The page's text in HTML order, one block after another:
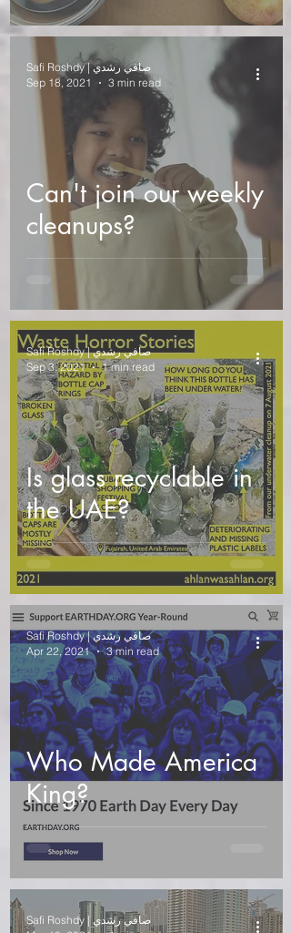
Can't join our weekly
cleanups?
Safi Roshdy | صافي رشدي
Sep 18, 2021
3 min read
Is glass recyclable in
the UAE?
Safi Roshdy | صافي رشدي
Sep 3, 2021
1 min read
Who Made America
King?
Safi Roshdy | صافي رشدي
Apr 22, 2021
3 min read
Safi Roshdy | صافي رشدي